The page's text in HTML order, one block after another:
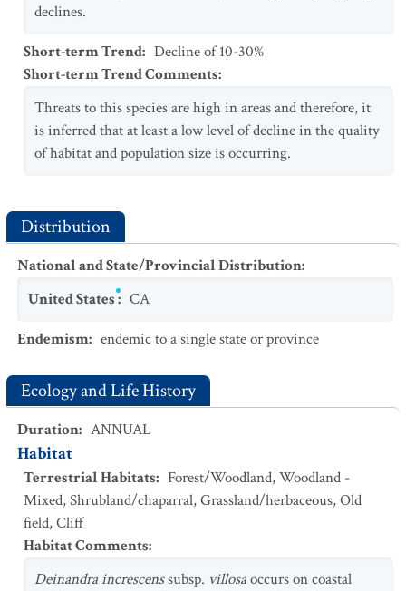
declines.
Short-term Trend: Decline of 10-30%
Short-term Trend Comments:
Threats to this species are high in areas and therefore, it
is inferred that at least a low level of decline in the quality
of habitat and population size is occurring.
Distribution
National and State/Provincial Distribution:
United States: CA
Endemism: endemic to a single state or province
Ecology and Life History
Duration: ANNUAL
Habitat
Terrestrial Habitats: Forest/Woodland,Woodland -
Mixed,Shrubland/chaparral,Grassland/herbaceous,Old
field,Cliff
Habitat Comments:
Deinandra increscenssubsp. villosaoccurs on coastal